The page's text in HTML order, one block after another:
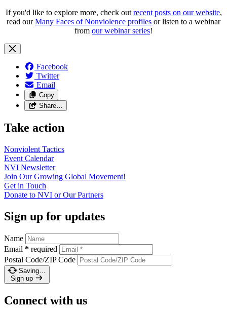
If you'd like to explore more, check out recent posts on our website,
read ourMany Faces of Nonviolence profiles or listen to a webinar
from our webinar series!
Facebook
Twitter
Email
Copy
Share…
Take action
Nonviolent Tactics
Event Calendar
NVI Newsletter
Join Our Growing Global Movement!
Get in Touch
Donate to NVI or OurPartners
Sign up for updates
Name
Email * required
Postal Code/ZIP Code
Saving…
Sign up
Connect with us